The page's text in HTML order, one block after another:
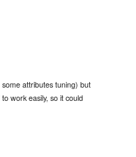
attributes tuning) but
work easily, so it could